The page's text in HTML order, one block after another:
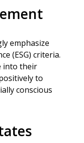
emphasize
(ESG) criteria.
into their
to
conscious